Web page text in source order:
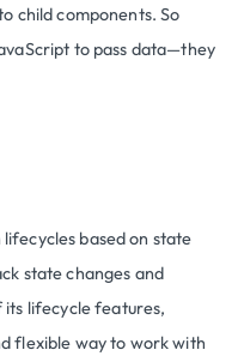
child components. So
to pass data—they
based on state
state changes and
lifecycle features,
flexible way to work with